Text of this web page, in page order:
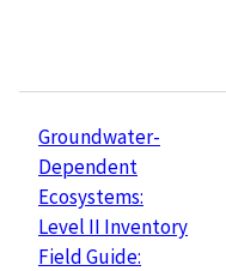
Groundwater-
Dependent
Ecosystems:
Level II Inventory
Field Guide: